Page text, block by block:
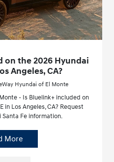
on the 2026 Hyundai
Angeles, CA?
Hyundai of El Monte
- Is Bluelink+ included on
in Los Angeles, CA? Request
Fe information.
More